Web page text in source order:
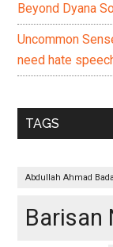
Beyond Dyana
Uncommon
need hate
TAGS
Abdullah Ahmad
Barisan